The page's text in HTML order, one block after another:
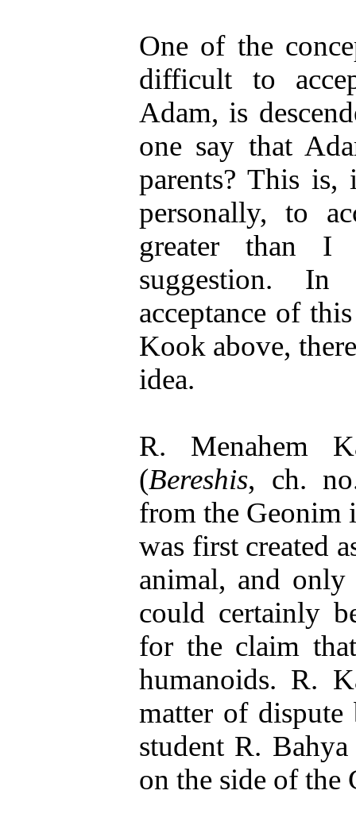
One of the
difficult to
Adam, is
one say that
parents? This
personally, to
greater than I
suggestion.
acceptance of
Kook above,
idea.
R. Menahem
(Bereshis, ch.
from the Geonim
was first created
animal, and only
could certainly
for the claim
humanoids. R.
matter of dispute
student R.
on the side of the